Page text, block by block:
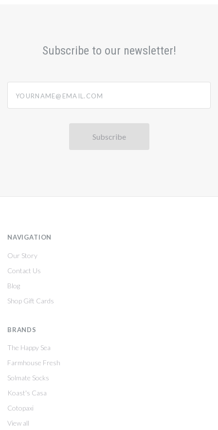
Subscribe to our newsletter!
NAVIGATION
Our Story
Contact Us
Blog
Shop Gift Cards
BRANDS
The Happy Sea
Farmhouse Fresh
Solmate Socks
Koast's Casa
Cotopaxi
View all